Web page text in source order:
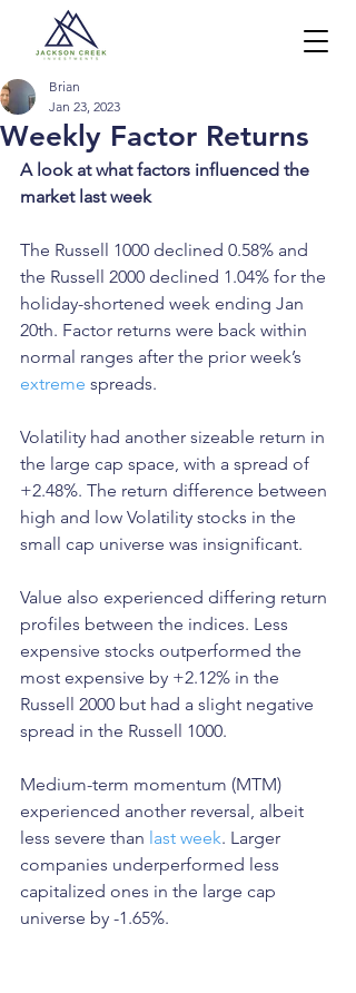
Weekly Factor Returns
Brian
Jan 23, 2023
A look at what factors influenced the
market last week
The Russell 1000 declined 0.58% and
the Russell 2000 declined 1.04% for the
holiday-shortened week ending Jan
20th. Factor returns were back within
normal ranges after the prior week’s
extreme spreads.
Volatility had another sizeable return in
the large cap space, with a spread of
+2.48%. The return difference between
high and low Volatility stocks in the
small cap universe was insignificant.
Value also experienced differing return
profiles between the indices. Less
expensive stocks outperformed the
most expensive by +2.12% in the
Russell 2000 but had a slight negative
spread in the Russell 1000.
Medium-term momentum (MTM)
experienced another reversal, albeit
less severe than last week. Larger
companies underperformed less
capitalized ones in the large cap
universe by -1.65%.